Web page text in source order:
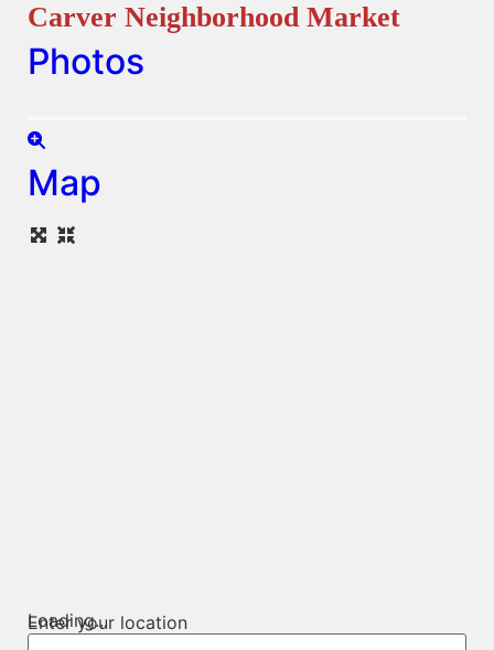
Carver Neighborhood Market
Photos
Map
Loading...
Enter your location